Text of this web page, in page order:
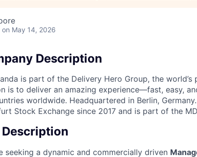
on May 14, 2026
Description
is part of the Delivery Hero Group, the
is to deliver an amazing experience—fast, easy,
worldwide. Headquartered in Berlin,
Stock Exchange since 2017 and is part of the
seeking a dynamic and commercially driven